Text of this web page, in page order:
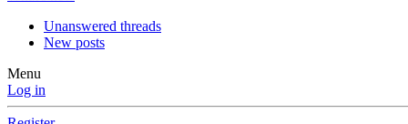
Unanswered threads
New posts
Menu
Log in